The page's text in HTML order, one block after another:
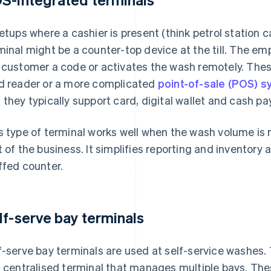
where a cashier is present (think petrol station
might be a counter-top device at the till. The
a code or activates the wash remotely.
reader or a more complicated point-of-sale (POS)
they typically support card, digital wallet and cash
type of terminal works well when the wash volume
of the business. It simplifies reporting and inventory
counter.
serve bay terminals
serve bay terminals are used at self-service
centralised terminal that manages multiple bays.